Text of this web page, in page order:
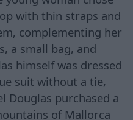
with thin straps and
complementing her
a small bag, and
himself was dressed
suit without a tie,
Douglas purchased a
of Mallorca